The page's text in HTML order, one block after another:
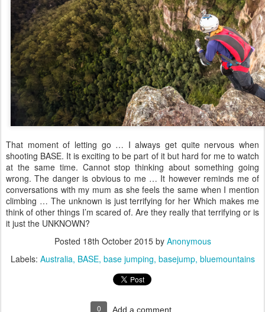
That moment of letting go … I always get quite nervous when
shooting BASE. It is exciting to be part of it but hard for me to watch
at the same time. Cannot stop thinking about something going
wrong. The danger is obvious to me … It however reminds me of
conversations with my mum as she feels the same when I mention
climbing … The unknown is just terrifying for her Which makes me
think of other things I’m scared of. Are they really that terrifying or is
it just the UNKNOWN?
Posted 18th October 2015by Anonymous
Labels: Australia BASE base jumping basejump bluemountains
0 Add a comment